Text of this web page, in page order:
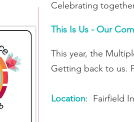
Celebrating
This Is Us - Our
This year, the
Getting back to us.
Location: Fairfield